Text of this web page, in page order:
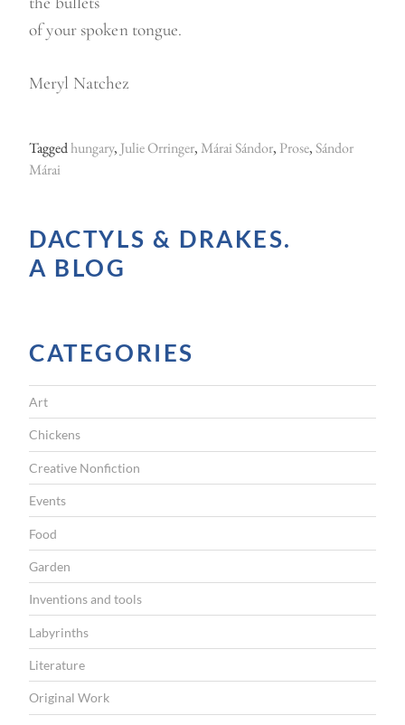
of your spoken tongue.
Meryl Natchez
Taggedhungary, Julie Orringer, Márai Sándor, Prose,Sándor
Márai
DACTYLS & DRAKES.
A BLOG
CATEGORIES
Art
Chickens
Creative Nonfiction
Events
Food
Garden
Inventions and tools
Labyrinths
Literature
Original Work